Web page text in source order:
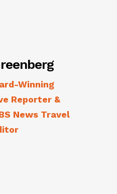
Winning
Reporter &
News Travel